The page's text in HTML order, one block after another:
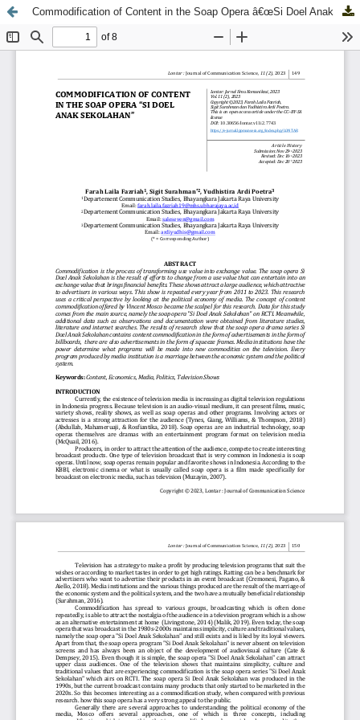
Commodification of Content in the Soap Opera â€œSi Doel Anak Sekolahanâ€